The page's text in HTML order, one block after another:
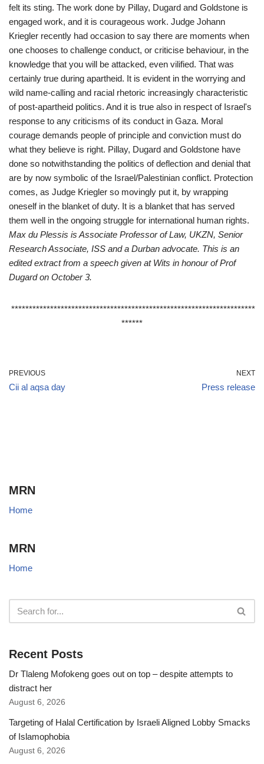
felt its sting. The work done by Pillay, Dugard and Goldstone is
engaged work, and it is courageous work. Judge Johann
Kriegler recently had occasion to say there are moments when
one chooses to challenge conduct, or criticise behaviour, in the
knowledge that you will be attacked, even vilified. That was
certainly true during apartheid. It is evident in the worrying and
wild name-calling and racial rhetoric increasingly characteristic
of post-apartheid politics. And it is true also in respect of Israel's
response to any criticisms of its conduct in Gaza. Moral
courage demands people of principle and conviction must do
what they believe is right. Pillay, Dugard and Goldstone have
done so notwithstanding the politics of deflection and denial that
are by now symbolic of the Israel/Palestinian conflict. Protection
comes, as Judge Kriegler so movingly put it, by wrapping
oneself in the blanket of duty. It is a blanket that has served
them well in the ongoing struggle for international human rights.
Max du Plessis is Associate Professor of Law, UKZN, Senior
Research Associate, ISS and a Durban advocate. This is an
edited extract from a speech given at Wits in honour of Prof
Dugard on October 3.
*********************************************************************
******
PREVIOUS
Cii al aqsa day
NEXT
Press release
MRN
Home
MRN
Home
Recent Posts
Dr Tlaleng Mofokeng goes out on top – despite attempts to
distract her
August 6, 2026
Targeting of Halal Certification by Israeli Aligned Lobby Smacks
of Islamophobia
August 6, 2026